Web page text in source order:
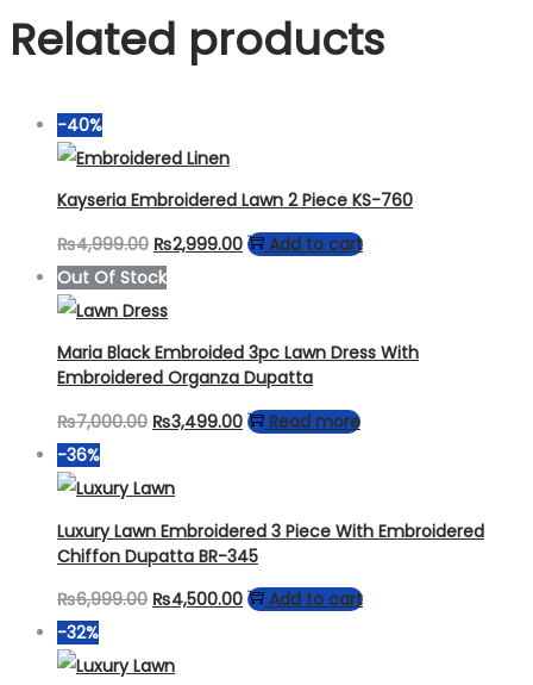
Related products
-40%
Kayseria Embroidered Lawn 2 Piece KS-760
₨4,999.00 Original
price
was:
₨4,999.00.
₨2,999.00Current
₨2,999.00.
Add to cart
Out Of Stock
Maria Black Embroided 3pc Lawn Dress With
Embroidered Organza Dupatta
₨7,000.00 Original
was:
₨7,000.00.
₨3,499.00Current
₨3,499.00.
Read more
-36%
Luxury Lawn Embroidered 3 Piece With Embroidered
Chiffon Dupatta BR-345
₨6,999.00 Original
was:
₨4,500.00CurrentAdd to cart
-32%